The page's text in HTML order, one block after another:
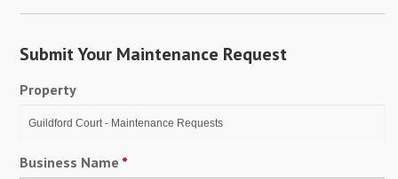
Submit Your Maintenance Request
Property
Business Name *